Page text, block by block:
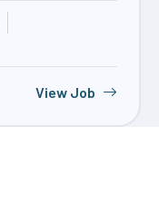
View Job